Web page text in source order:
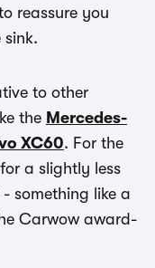
reassure you
to other
the Mercedes-
XC60. For the
a slightly less
something like a
Carwow award-